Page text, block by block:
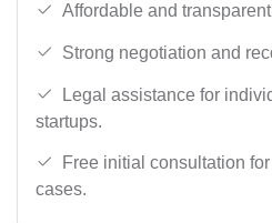
Affordable and
Strong negotiation and
Legal assistance for
startups.
Free initial consultation
cases.